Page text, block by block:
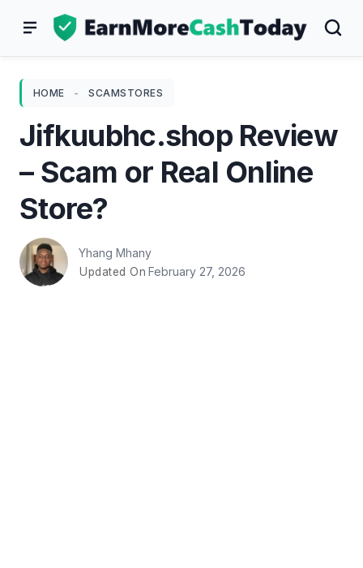
HOME - SCAMSTORES
Jifkuubhc.shop Review
– Scam or Real Online
Store?
Yhang Mhany
Updated On February 27, 2026